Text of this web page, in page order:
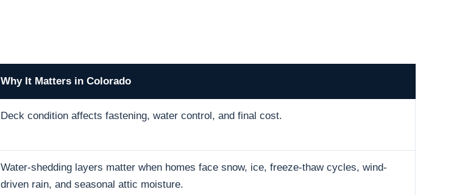
Why It Matters in Colorado
Deck condition affects fastening, water control, and final cost.
Water-shedding layers matter when homes face snow, ice, freeze-thaw cycles, wind-
driven rain, and seasonal attic moisture.